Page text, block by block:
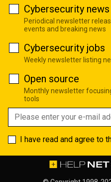
Cybersecurity
Periodical newsletter
events and breaking news
Cybersecurity jobs
Weekly newsletter listing
Open source
Monthly newsletter
tools
I have read and agree to